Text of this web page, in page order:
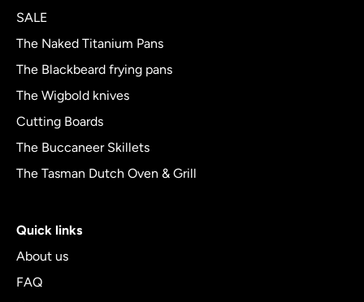
SALE
The Naked Titanium Pans
The Blackbeard frying pans
The Wigbold knives
Cutting Boards
The Buccaneer Skillets
The Tasman Dutch Oven & Grill
Quick links
About us
FAQ